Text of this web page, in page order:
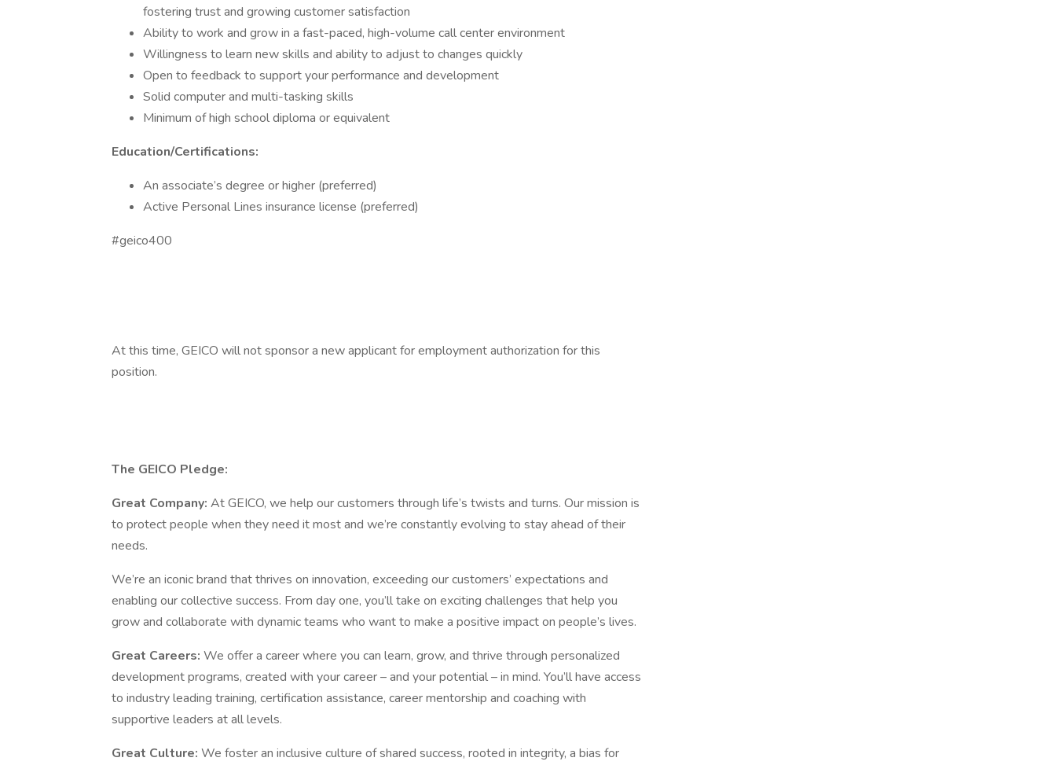
fostering trust and growing customer satisfaction
Ability to work and grow in a fast-paced, high-volume call center environment
Willingness to learn new skills and ability to adjust to changes quickly
Open to feedback to support your performance and development
Solid computer and multi-tasking skills
Minimum of high school diploma or equivalent
Education/Certifications:
An associate’s degree or higher (preferred)
Active Personal Lines insurance license (preferred)
#geico400
At this time, GEICO will not sponsor a new applicant for employment authorization for this
position.
The GEICO Pledge:
Great Company: At GEICO, we help our customers through life’s twists and turns. Our mission is
to protect people when they need it most and we’re constantly evolving to stay ahead of their
needs.
We’re an iconic brand that thrives on innovation, exceeding our customers’ expectations and
enabling our collective success. From day one, you’ll take on exciting challenges that help you
grow and collaborate with dynamic teams who want to make a positive impact on people’s lives.
Great Careers: We offer a career where you can learn, grow, and thrive through personalized
development programs, created with your career – and your potential – in mind. You’ll have access
to industry leading training, certification assistance, career mentorship and coaching with
supportive leaders at all levels.
Great Culture: We foster an inclusive culture of shared success, rooted in integrity, a bias for